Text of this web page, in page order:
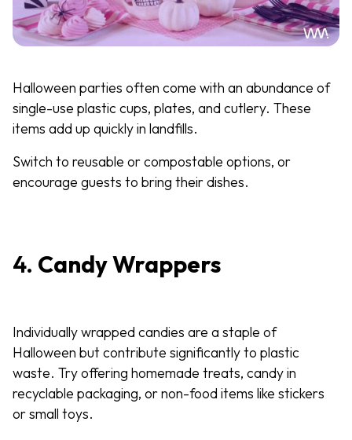
Halloween parties often come with an abundance of
single-use plastic cups, plates, and cutlery. These
items add up quickly in landfills.
Switch to reusable or compostable options, or
encourage guests to bring their dishes.
4. Candy Wrappers
Individually wrapped candies are a staple of
Halloween but contribute significantly to plastic
waste. Try offering homemade treats, candy in
recyclable packaging, or non-food items like stickers
or small toys.